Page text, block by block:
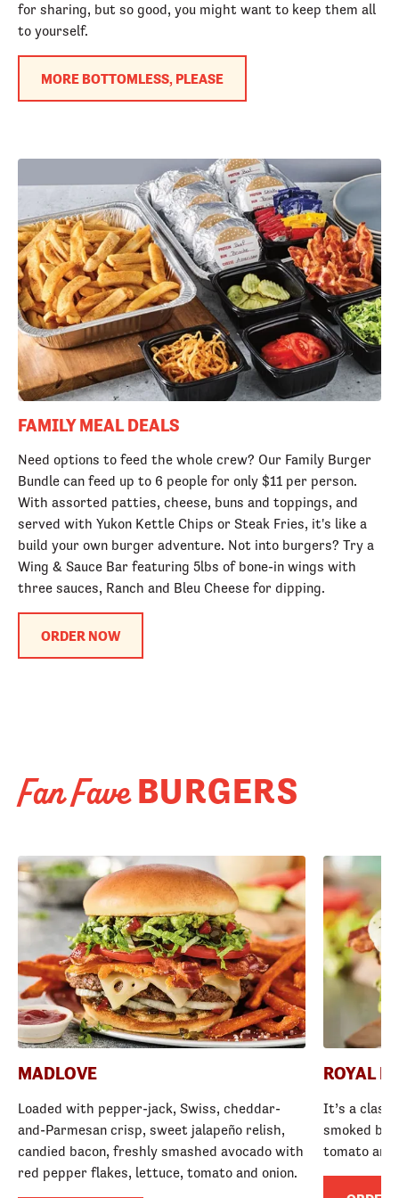
for sharing, but so good, you might want to keep them all
to yourself.
MORE BOTTOMLESS, PLEASE
FAMILY MEAL DEALS
Need options to feed the whole crew? Our Family Burger
Bundle can feed up to 6 people for only $11 per person.
With assorted patties, cheese, buns and toppings, and
served with Yukon Kettle Chips or Steak Fries, it's like a
build your own burger adventure. Not into burgers? Try a
Wing & Sauce Bar featuring 5lbs of bone-in wings with
three sauces, Ranch and Bleu Cheese for dipping.
ORDER NOW
Fan FaveBURGERS
MADLOVE
Loaded with pepper-jack, Swiss, cheddar-
and-Parmesan crisp, sweet jalapeño relish,
candied bacon, freshly smashed avocado with
red pepper flakes, lettuce, tomato and onion.
ROYAL
It’s a
smoked
tomato and